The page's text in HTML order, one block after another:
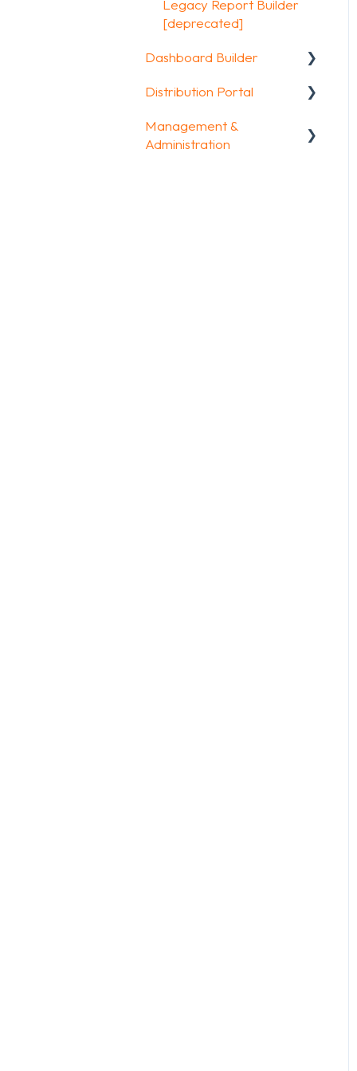
Other options
FAQ
Legacy Report Builder
[deprecated]
Dashboard Builder
General
Widgets items
Distribution Portal
Configuration
Management &
Administration